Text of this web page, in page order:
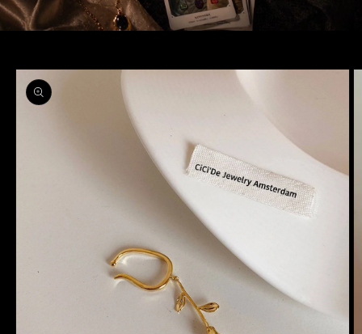
Skip to
product
information